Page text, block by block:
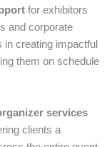
for exhibitors
and corporate
creating impactful
them on schedule
services
clients a